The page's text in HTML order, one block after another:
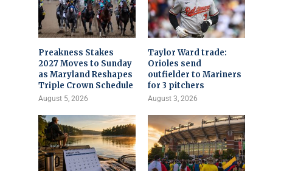
Preakness Stakes
2027 Moves to Sunday
as Maryland Reshapes
Triple Crown Schedule
August 5, 2026
Taylor Ward trade:
Orioles send
outfielder to Mariners
for 3 pitchers
August 3, 2026